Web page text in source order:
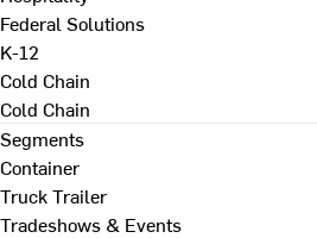
Federal Solutions
K-12
Cold Chain
Cold Chain
Segments
Container
Truck Trailer
Tradeshows & Events